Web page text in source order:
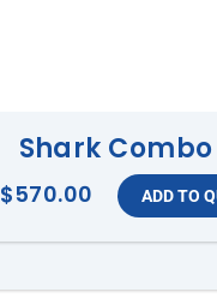
Shark Combo
$570.00